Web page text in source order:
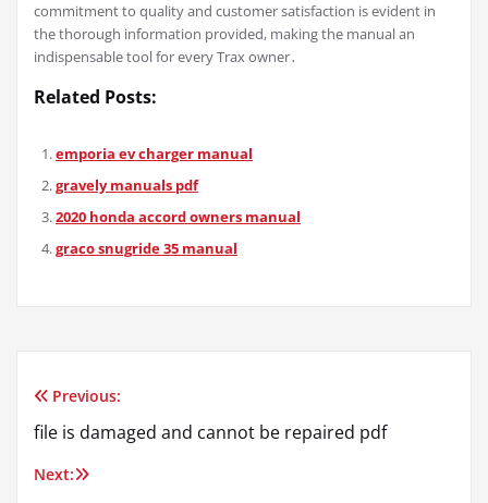
commitment to quality and customer satisfaction is evident in
the thorough information provided, making the manual an
indispensable tool for every Trax owner․
Related Posts:
emporia ev charger manual
gravely manuals pdf
2020 honda accord owners manual
graco snugride 35 manual
Post
navigation
Previous:
file is damaged and cannot be repaired pdf
Next: